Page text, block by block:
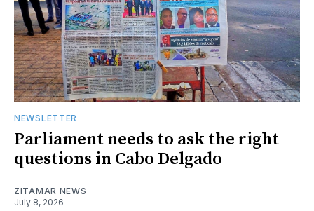
NEWSLETTER
Parliament needs to ask the right
questions in Cabo Delgado
ZITAMAR NEWS
July 8, 2026